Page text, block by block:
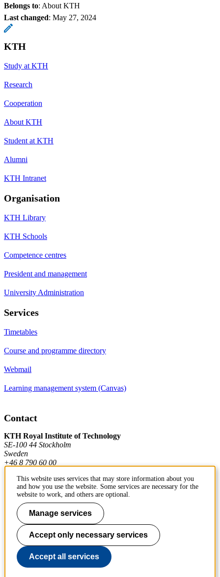
Belongs to: About KTH
Last changed: May 27, 2024
KTH
Study at KTH
Research
Cooperation
About KTH
Student at KTH
Alumni
KTH Intranet
Organisation
KTH Library
KTH Schools
Competence centres
President and management
University Administration
Services
Timetables
Course and programme directory
Webmail
Learning management system (Canvas)
Contact
KTH Royal Institute of Technology
SE-100 44 Stockholm
Sweden
+46 8 790 60 00
Contact KTH
Work at KTH
Press and media
About KTH website
This website uses services that may store information about you
and how you use the website. Some services are necessary for the
website to work, and others are optional.
Manage services
Accept only necessary services
Accept all services